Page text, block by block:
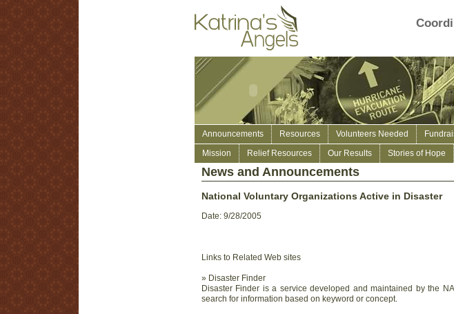
Announcements Resources Volunteers Needed
Mission
Relief Resources Our Results Stories of Hope
News and Announcements
National Voluntary Organizations Active in Disaster
Date: 9/28/2005
Links to Related Web sites
» Disaster Finder
Disaster Finder is a service developed and maintained by the
search for information based on keyword or concept.